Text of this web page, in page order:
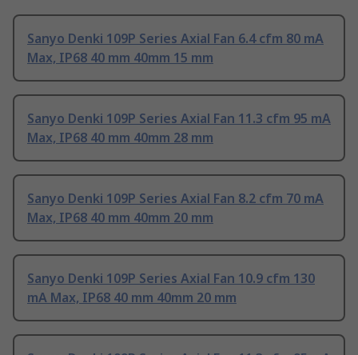
Sanyo Denki 109P Series Axial Fan 6.4 cfm 80 mA
Max, IP68 40 mm 40mm 15 mm
Sanyo Denki 109P Series Axial Fan 11.3 cfm 95 mA
Max, IP68 40 mm 40mm 28 mm
Sanyo Denki 109P Series Axial Fan 8.2 cfm 70 mA
Max, IP68 40 mm 40mm 20 mm
Sanyo Denki 109P Series Axial Fan 10.9 cfm 130
mA Max, IP68 40 mm 40mm 20 mm